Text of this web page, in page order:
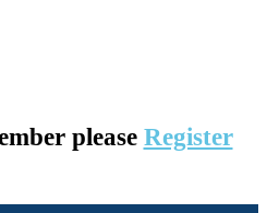
please Register